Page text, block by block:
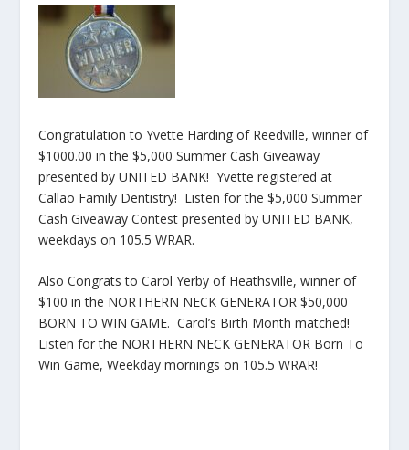
Congratulation to Yvette Harding of Reedville, winner of
$1000.00 in the $5,000 Summer Cash Giveaway
presented by UNITED BANK! Yvette registered at
Callao Family Dentistry! Listen for the $5,000 Summer
Cash Giveaway Contest presented by UNITED BANK,
weekdays on 105.5 WRAR.
Also Congrats to Carol Yerby of Heathsville, winner of
$100 in the NORTHERN NECK GENERATOR $50,000
BORN TO WIN GAME. Carol’s Birth Month matched!
Listen for the NORTHERN NECK GENERATOR Born To
Win Game, Weekday mornings on 105.5 WRAR!